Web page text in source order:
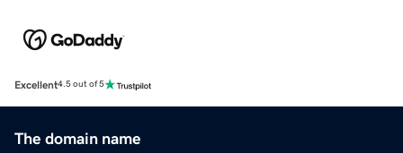
Excellent4.5 out of 5
The domain name